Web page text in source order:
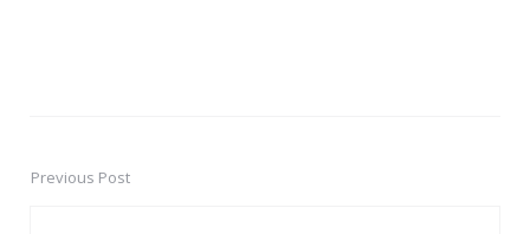
PostPrevious Post